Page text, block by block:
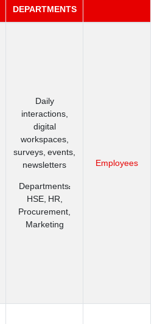
DEPARTMENTS
Employees
Daily
interactions,
digital
workspaces,
surveys, events,
newsletters
Departments:
HSE, HR,
Procurement,
Marketing